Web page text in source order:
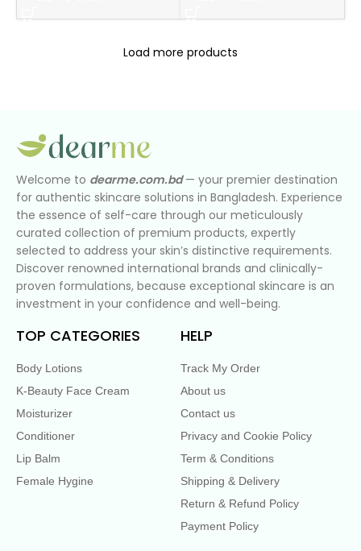
Load more products
Welcome to dearme.com.bd— your premier destination
for authentic skincare solutions in Bangladesh. Experience
the essence of self-care through our meticulously
curated collection of premium products, expertly
selected to address your skin’s distinctive requirements.
Discover renowned international brands and clinically-
proven formulations, because exceptional skincare is an
investment in your confidence and well-being.
TOP CATEGORIES
Body Lotions
K-Beauty Face Cream
Moisturizer
Conditioner
Lip Balm
Female Hygine
HELP
Track My Order
About us
Contact us
Privacy and Cookie Policy
Term & Conditions
Shipping & Delivery
Return & Refund Policy
Payment Policy